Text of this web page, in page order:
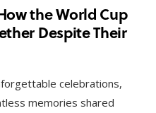
the World Cup
Despite Their
celebrations,
memories shared